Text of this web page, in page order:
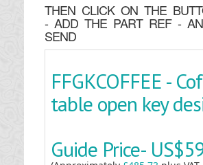
THEN CLICK ON THE
- ADD THE PART REF -
SEND
FFGKCOFFEE -
table open key
Guide Price-